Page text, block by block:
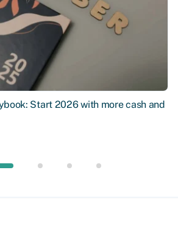
Start 2026 with more cash and